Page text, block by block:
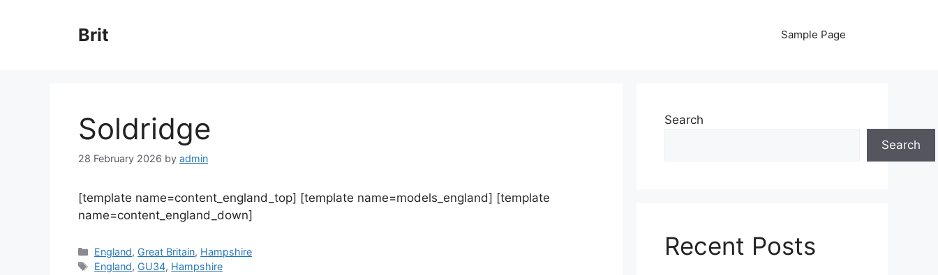
Brit Sample Page
Soldridge
28 February 2026 by admin
[template name=content_england_top] [template name=models_england] [template
name=content_england_down]
Categories
England, Great Britain, Hampshire
Tags
England, GU34, Hampshire
Search
Search
Recent Posts